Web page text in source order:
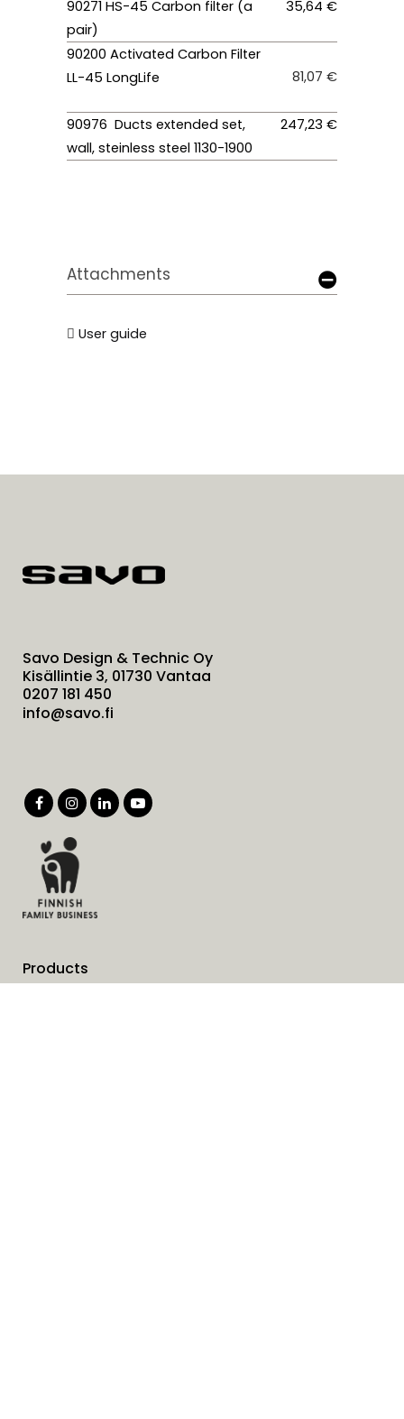
90271 HS-45 Carbon filter (a
pair)
35,64 €
90200 Activated Carbon Filter
LL-45 LongLife
81,07 €
90976 Ducts extended set,
wall, steinless steel 1130-1900
247,23 €
Attachments
User guide
Savo Design & Technic Oy
Kisällintie 3, 01730 Vantaa
0207 181 450
info@savo.fi
Products